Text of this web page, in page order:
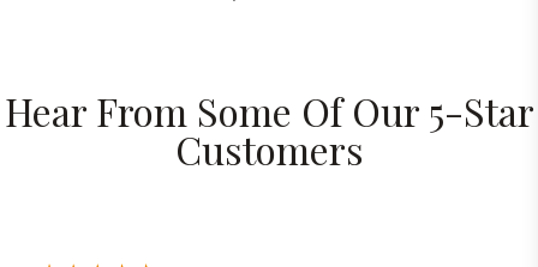
Hear From Some Of Our 5-Star
Customers